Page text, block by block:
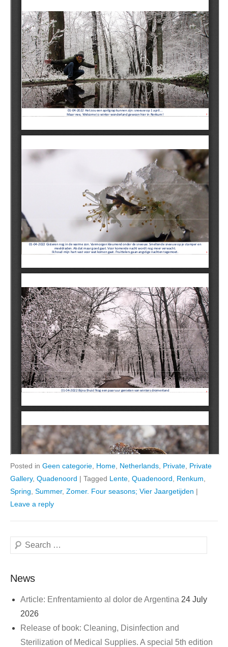
Posted in Geen categorie Home Netherlands Private Private
Gallery, Quadenoord | Tagged Lente Quadenoord Renkum
Spring Summer, Zomer. Four seasons; Vier Jaargetijden |
Leave a reply
Search
News
Article: Enfrentamiento al dolor de Argentina 24 July
2026
Release of book: Cleaning, Disinfection and
Sterilization of Medical Supplies. A special 5th edition